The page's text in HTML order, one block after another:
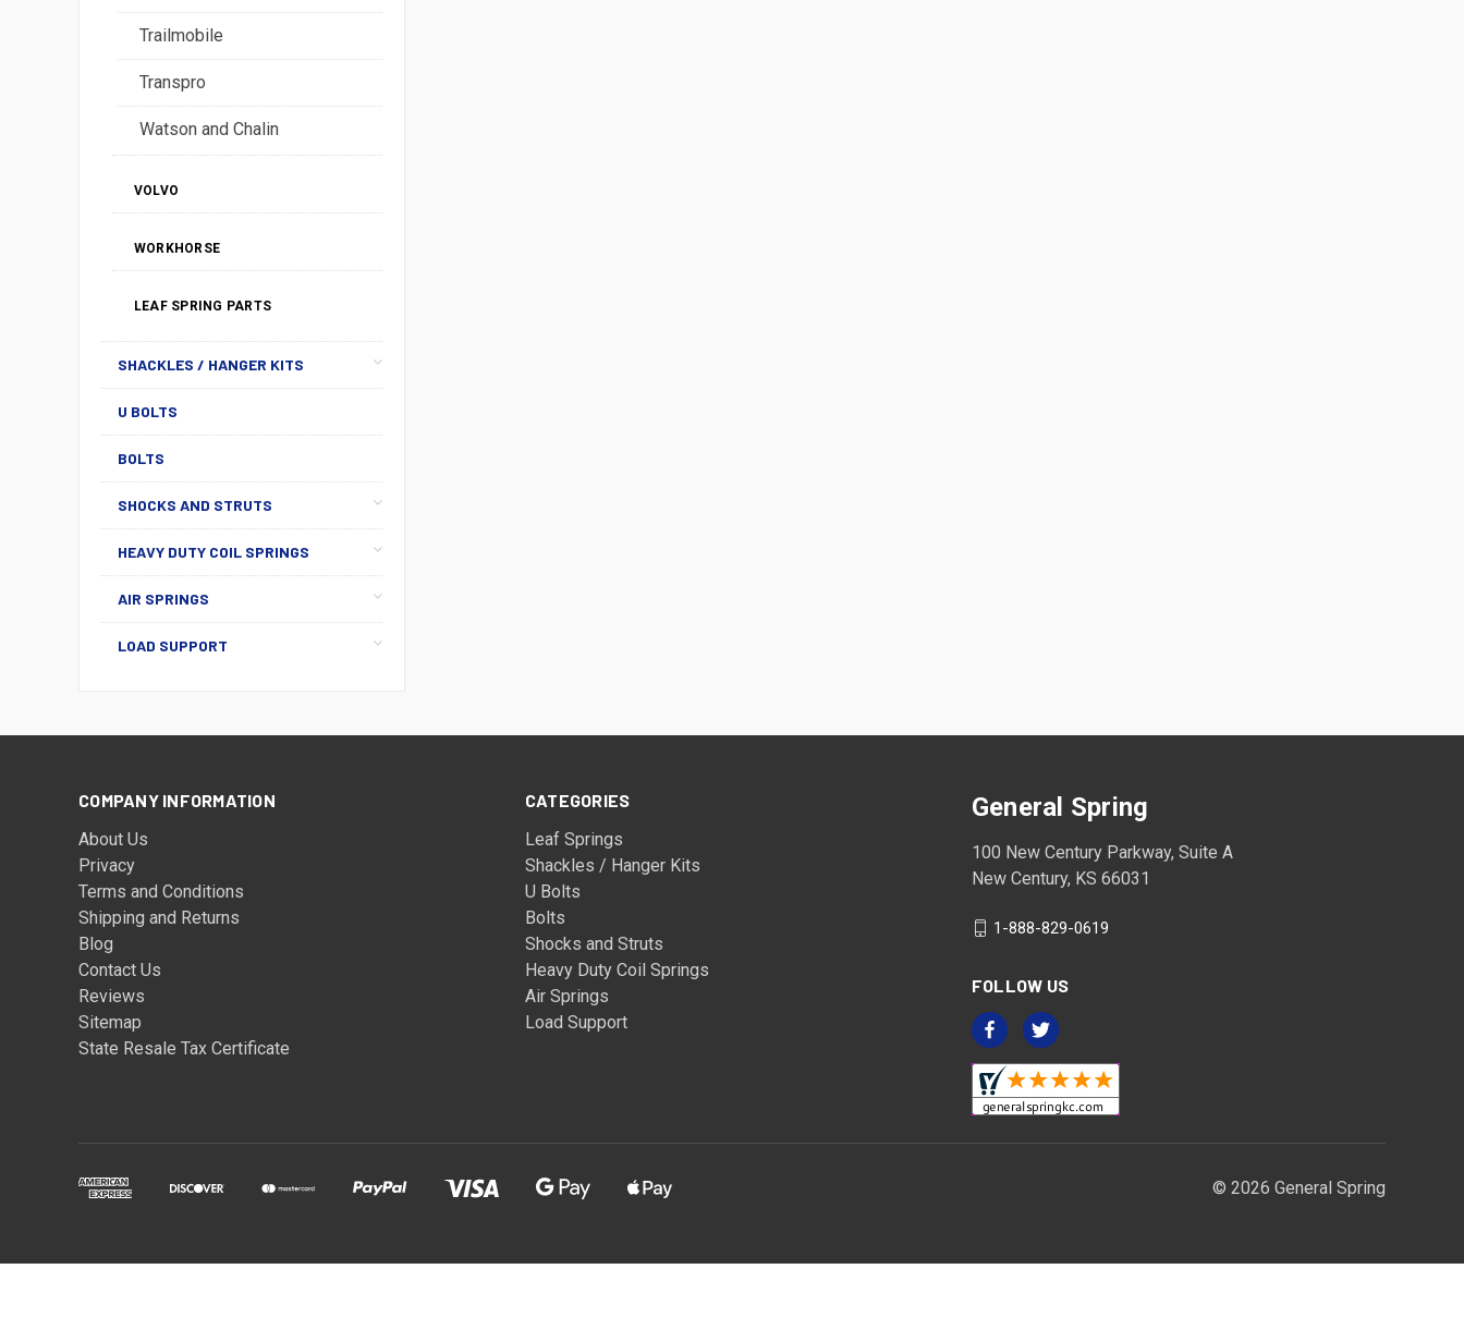
Trailmobile
Transpro
Watson and Chalin
VOLVO
WORKHORSE
LEAF SPRING PARTS
SHACKLES / HANGER KITS
U BOLTS
BOLTS
SHOCKS AND STRUTS
HEAVY DUTY COIL SPRINGS
AIR SPRINGS
LOAD SUPPORT
COMPANY INFORMATION
About Us
Privacy
Terms and Conditions
Shipping and Returns
Blog
Contact Us
Reviews
Sitemap
State Resale Tax Certificate
CATEGORIES
Leaf Springs
Shackles / Hanger Kits
U Bolts
Bolts
Shocks and Struts
Heavy Duty Coil Springs
Air Springs
Load Support
General Spring
100 New Century Parkway, Suite A
New Century, KS 66031
1-888-829-0619
FOLLOW US
© 2026 General Spring